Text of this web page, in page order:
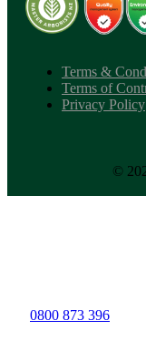
Terms &
Terms of
Privacy Policy
©
0800 873 396